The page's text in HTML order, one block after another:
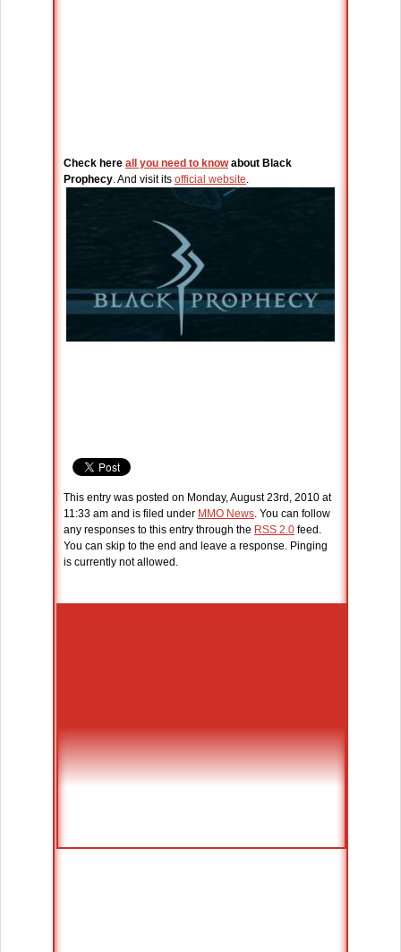
Check here all you need to knowabout Black
Prophecy. And visit its official website.
This entry was posted on Monday, August 23rd, 2010 at
11:33 am and is filed under MMO News. You can follow
any responses to this entry through the RSS 2.0 feed.
You can skip to the end and leave a response. Pinging
is currently not allowed.